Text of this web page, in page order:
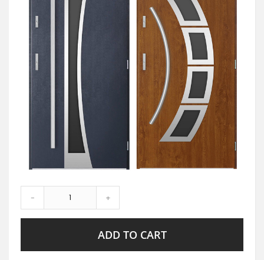
- +
ADD TO CART